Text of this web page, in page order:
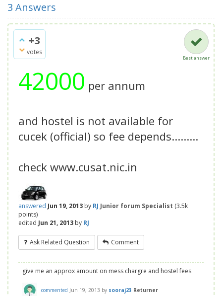
3 Answers
+3
votes
Best answer
42000 per annum
and hostel is not available for
cucek (official) so fee depends.........
check www.cusat.nic.in
answered Jun 19, 2013 by RJ Junior forum Specialist (3.5k
points)
edited Jun 21, 2013 by RJ
Ask Related Question Comment
give me an approx amount on mess chargre and hostel fees
commented Jun 19, 2013 by sooraj23 Returner